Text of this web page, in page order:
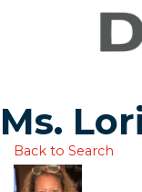
Ms.
Back to Search